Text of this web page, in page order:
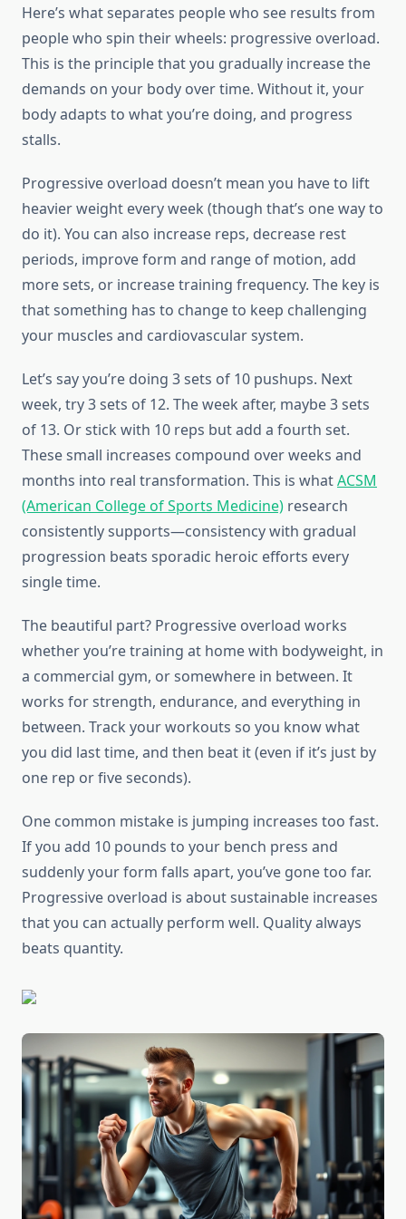
Here’s what separates people who see results from
people who spin their wheels: progressive overload.
This is the principle that you gradually increase the
demands on your body over time. Without it, your
body adapts to what you’re doing, and progress
stalls.
Progressive overload doesn’t mean you have to lift
heavier weight every week (though that’s one way to
do it). You can also increase reps, decrease rest
periods, improve form and range of motion, add
more sets, or increase training frequency. The key is
that something has to change to keep challenging
your muscles and cardiovascular system.
Let’s say you’re doing 3 sets of 10 pushups. Next
week, try 3 sets of 12. The week after, maybe 3 sets
of 13. Or stick with 10 reps but add a fourth set.
These small increases compound over weeks and
months into real transformation. This is whatACSM
(American College of Sports Medicine) research
consistently supports—consistency with gradual
progression beats sporadic heroic efforts every
single time.
The beautiful part? Progressive overload works
whether you’re training at home with bodyweight, in
a commercial gym, or somewhere in between. It
works for strength, endurance, and everything in
between. Track your workouts so you know what
you did last time, and then beat it (even if it’s just by
one rep or five seconds).
One common mistake is jumping increases too fast.
If you add 10 pounds to your bench press and
suddenly your form falls apart, you’ve gone too far.
Progressive overload is about sustainable increases
that you can actually perform well. Quality always
beats quantity.